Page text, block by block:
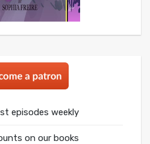
episodes weekly
on our books